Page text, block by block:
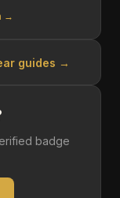
→
guides →
badge